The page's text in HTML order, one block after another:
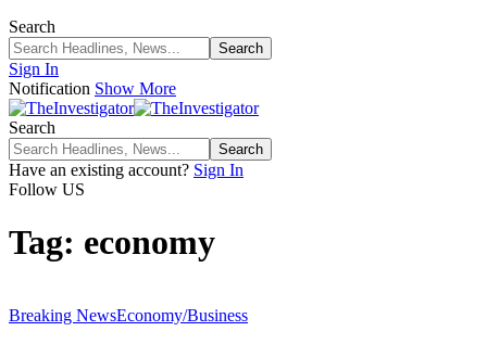
Search
Sign In
Notification Show More
Search
Have an existing account? Sign In
Follow US
Tag: economy
Breaking NewsEconomy/Business